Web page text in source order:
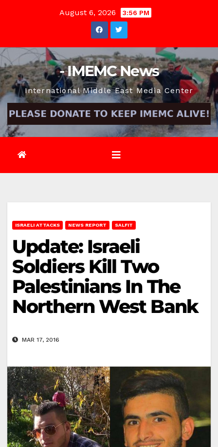
August 6, 2026 3:56 PM
- IMEMC News
International Middle East Media Center
ISRAELI ATTACKS NEWS REPORT SALFIT
Update: Israeli
Soldiers Kill Two
Palestinians In The
Northern West Bank
MAR 17, 2016